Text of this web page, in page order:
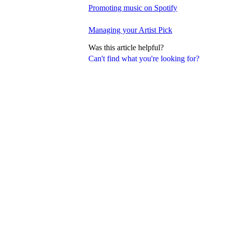
Can't find what you're looking for?
Promoting music on Spotify
Managing your Artist Pick
Was this article helpful?